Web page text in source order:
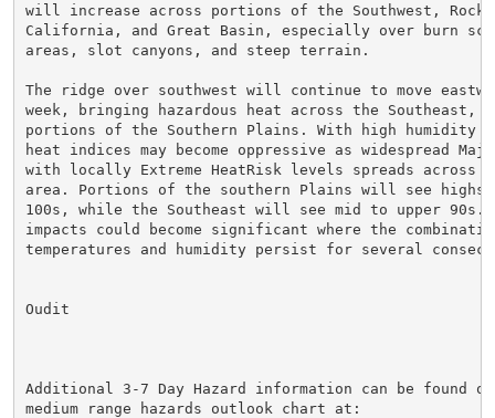
will increase across portions of the Southwest,
California, and Great Basin, especially over burn
areas, slot canyons, and steep terrain.
The ridge over southwest will continue to move
week, bringing hazardous heat across the Southeast,
portions of the Southern Plains. With high humidity
heat indices may become oppressive as widespread
with locally Extreme HeatRisk levels spreads across
area. Portions of the southern Plains will see highs
100s, while the Southeast will see mid to upper 90s.
impacts could become significant where the
temperatures and humidity persist for several
Oudit
Additional 3-7 Day Hazard information can be found on
medium range hazards outlook chart at: